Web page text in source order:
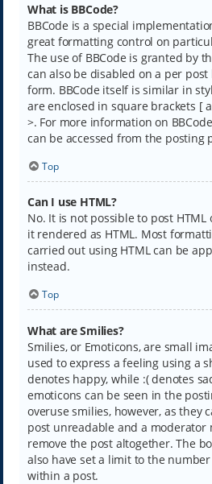
What is BBCode?
BBCode is a special
great formatting control on
The use of BBCode is granted by
can also be disabled on a per
form. BBCode itself is similar in
are enclosed in square brackets [
>. For more information on
can be accessed from the posting
Top
Can I use HTML?
No. It is not possible to post
it rendered as HTML. Most
carried out using HTML can be
instead.
Top
What are Smilies?
Smilies, or Emoticons, are small
used to express a feeling using a
denotes happy, while :( denotes
emoticons can be seen in the
overuse smilies, however, as they
post unreadable and a moderator
remove the post altogether. The
also have set a limit to the
within a post.